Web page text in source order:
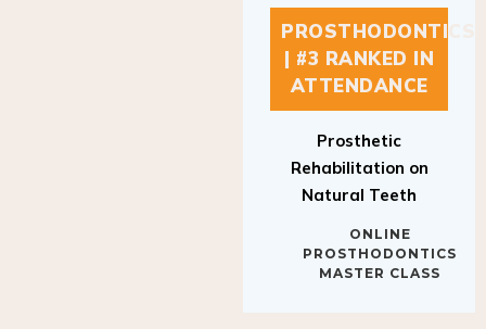
PROSTHODONTICS
| #3 RANKED IN
ATTENDANCE
Rehabilitation on
Natural Teeth
PROSTHODONTICS
MASTER CLASS